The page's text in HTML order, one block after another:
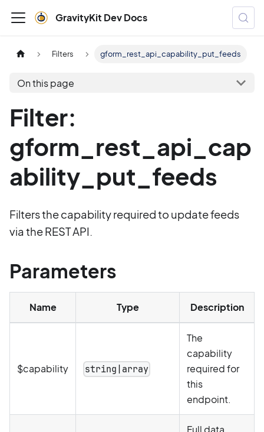
GravityKit Dev Docs
Filters gform_rest_api_capability_put_feeds
On this page
Filter:
gform_rest_api_cap
ability_put_feeds
Filters the capability required to update feeds
via the REST API.
Parameters
Name Type Description
$capability string|array
The
capability
required for
this
endpoint.
Full data